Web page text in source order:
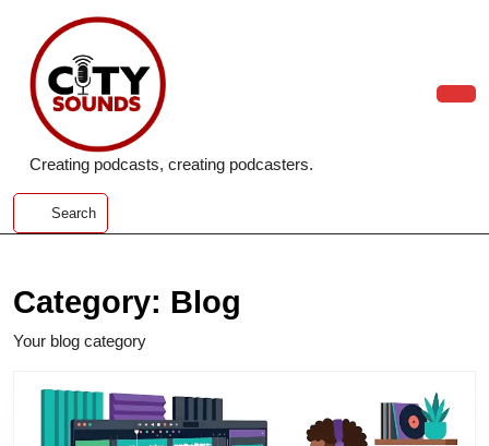
content
Creating podcasts, creating podcasters.
Search
Category: Blog
Your blog category